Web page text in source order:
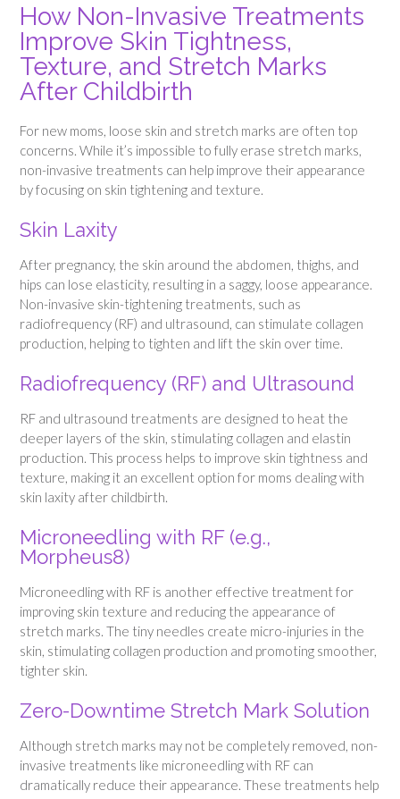
How Non-Invasive Treatments
Improve Skin Tightness,
Texture, and Stretch Marks
After Childbirth
For new moms, loose skin and stretch marks are often top
concerns. While it’s impossible to fully erase stretch marks,
non-invasive treatments can help improve their appearance
by focusing on skin tightening and texture.
Skin Laxity
After pregnancy, the skin around the abdomen, thighs, and
hips can lose elasticity, resulting in a saggy, loose appearance.
Non-invasive skin-tightening treatments, such as
radiofrequency (RF) and ultrasound, can stimulate collagen
production, helping to tighten and lift the skin over time.
Radiofrequency (RF) and Ultrasound
RF and ultrasound treatments are designed to heat the
deeper layers of the skin, stimulating collagen and elastin
production. This process helps to improve skin tightness and
texture, making it an excellent option for moms dealing with
skin laxity after childbirth.
Microneedling with RF (e.g.,
Morpheus8)
Microneedling with RF is another effective treatment for
improving skin texture and reducing the appearance of
stretch marks. The tiny needles create micro-injuries in the
skin, stimulating collagen production and promoting smoother,
tighter skin.
Zero-Downtime Stretch Mark Solution
Although stretch marks may not be completely removed, non-
invasive treatments like microneedling with RF can
dramatically reduce their appearance. These treatments help